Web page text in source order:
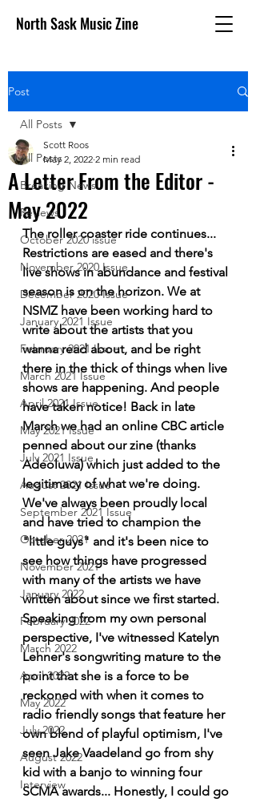
North Sask Music Zine
Post
All Posts
Breaking News
Reviews
October 2020 issue
November 2020 Issue
December 2020 Issue
January 2021 Issue
February 2021 Issue
March 2021 Issue
April 2021 Issue
May 2021 Issue
July 2021 Issue
August 2021 Issue
September 2021 Issue
October 2021
November 2021
January 2022
February 2022
March 2022
April 2022
May 2022
July 2022
August 2022
Interview
All Posts
A Letter From the Editor -
May 2022
Scott Roos
May 2, 2022 2 min read
The roller coaster ride continues...
Restrictions are eased and there's
live shows in abundance and festival
season is on the horizon. We at
NSMZ have been working hard to
write about the artists that you
wanna read about, and be right
there in the thick of things when live
shows are happening. And people
have taken notice! Back in late
March we had an online CBC article
penned about our zine (thanks
Adeoluwa) which just added to the
legitimacy of what we're doing.
We've always been proudly local
and have tried to champion the
"little guys" and it's been nice to
see how things have progressed
with many of the artists we have
written about since we first started.
Speaking from my own personal
perspective, I've witnessed Katelyn
Lehner's songwriting mature to the
point that she is a force to be
reckoned with when it comes to
radio friendly songs that feature her
own blend of playful optimism, I've
seen Jake Vaadeland go from shy
kid with a banjo to winning four
SCMA awards... Honestly, I could go